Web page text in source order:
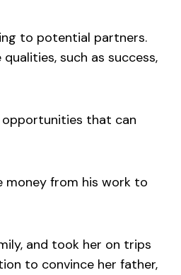
to potential partners.
such as success,
opportunities that can
money from his work to
and took her on trips
to convince her father,